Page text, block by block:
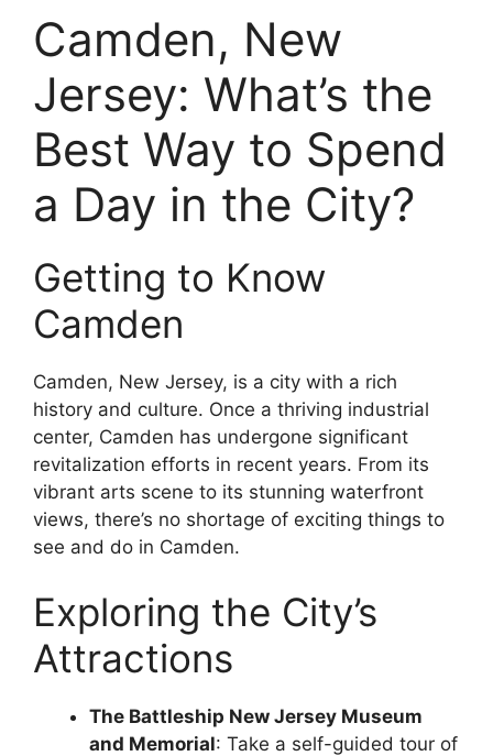
Camden, New
Jersey: What’s the
Best Way to Spend
a Day in the City?
Getting to Know
Camden
Camden, New Jersey, is a city with a rich
history and culture. Once a thriving industrial
center, Camden has undergone significant
revitalization efforts in recent years. From its
vibrant arts scene to its stunning waterfront
views, there’s no shortage of exciting things to
see and do in Camden.
Exploring the City’s
Attractions
The Battleship New Jersey Museum
and Memorial: Take a self-guided tour of